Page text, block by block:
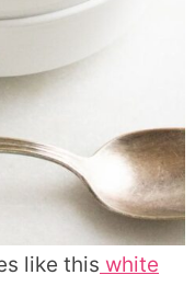
like this white